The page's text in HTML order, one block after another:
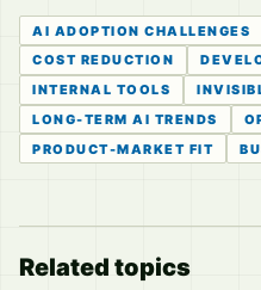
AI ADOPTION CHALLENGES
COST REDUCTION
INTERNAL TOOLS
LONG-TERM AI TRENDS
PRODUCT-MARKET FIT
Related topics